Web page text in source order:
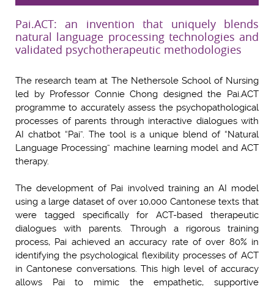
Pai.ACT: an invention that uniquely blends
natural language processing technologies and
validated psychotherapeutic methodologies
The research team at The Nethersole School of Nursing
led by Professor Connie Chong designed the Pai.ACT
programme to accurately assess the psychopathological
processes of parents through interactive dialogues with
AI chatbot “Pai”. The tool is a unique blend of “Natural
Language Processing” machine learning model and ACT
therapy.
The development of Pai involved training an AI model
using a large dataset of over 10,000 Cantonese texts that
were tagged specifically for ACT-based therapeutic
dialogues with parents. Through a rigorous training
process, Pai achieved an accuracy rate of over 80% in
identifying the psychological flexibility processes of ACT
in Cantonese conversations. This high level of accuracy
allows Pai to mimic the empathetic, supportive